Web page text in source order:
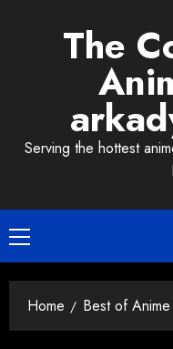
The
Serving the hottest
Primary
Menu
Home Best of